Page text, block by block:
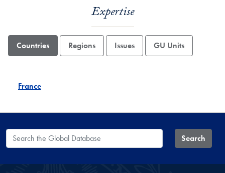
Expertise
Countries Regions Issues GU Units
France
Search the Global Database Search